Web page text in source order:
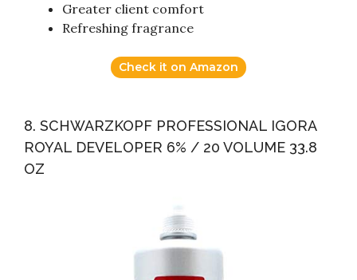
Greater client comfort
Refreshing fragrance
Check it on Amazon
8. SCHWARZKOPF PROFESSIONAL IGORA
ROYAL DEVELOPER 6% / 20 VOLUME 33.8
OZ